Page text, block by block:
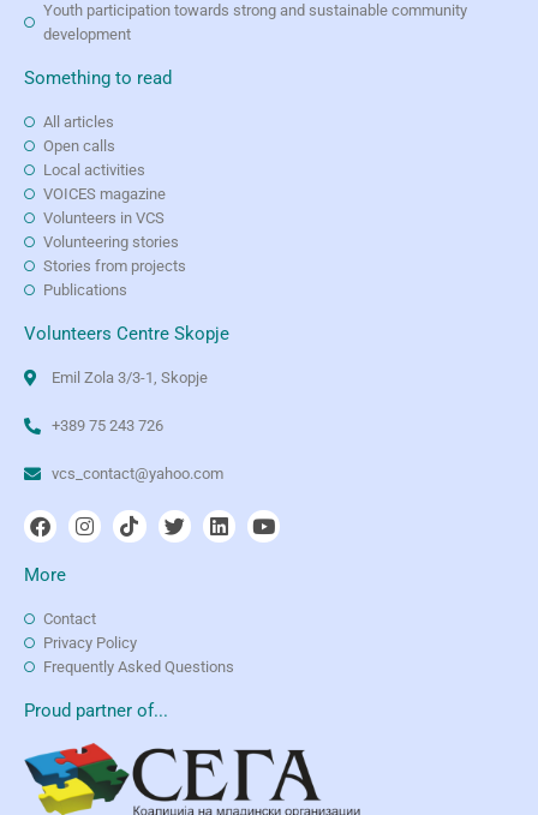
Youth participation towards strong and sustainable community
development
Something to read
All articles
Open calls
Local activities
VOICES magazine
Volunteers in VCS
Volunteering stories
Stories from projects
Publications
Volunteers Centre Skopje
Emil Zola 3/3-1, Skopje
+389 75 243 726
vcs_contact@yahoo.com
More
Contact
Privacy Policy
Frequently Asked Questions
Proud partner of...